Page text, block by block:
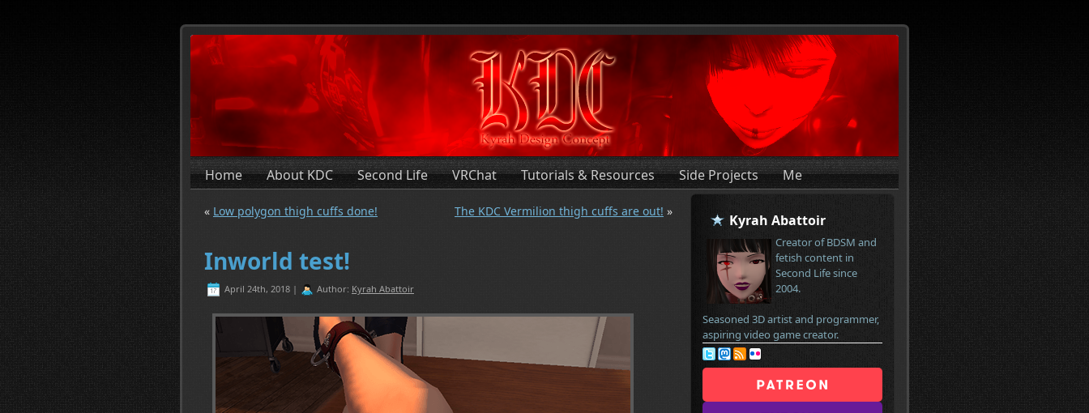
Home About KDC Second Life VRChat Tutorials & Resources Side Projects Me
« Low polygon thigh cuffs done! The KDC Vermilion thigh cuffs are out! »
Inworld test!
April 24th, 2018 | Author: Kyrah Abattoir
Kyrah Abattoir
Creator of BDSM and
fetish content in
Second Life since
2004.
Seasoned 3D artist and programmer,
aspiring video game creator.